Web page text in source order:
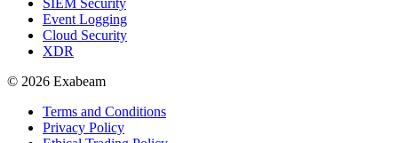
SIEM Security
Event Logging
Cloud Security
XDR
© 2026 Exabeam
Terms and Conditions
Privacy Policy